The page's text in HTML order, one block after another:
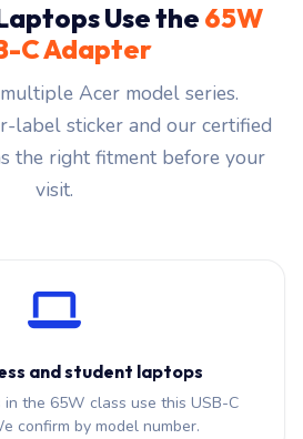
Use the65W
C Adapter
Acer model series.
label sticker and our certified
the right fitment before your
visit.
and student laptops
the 65W class use this USB-C
confirm by model number.